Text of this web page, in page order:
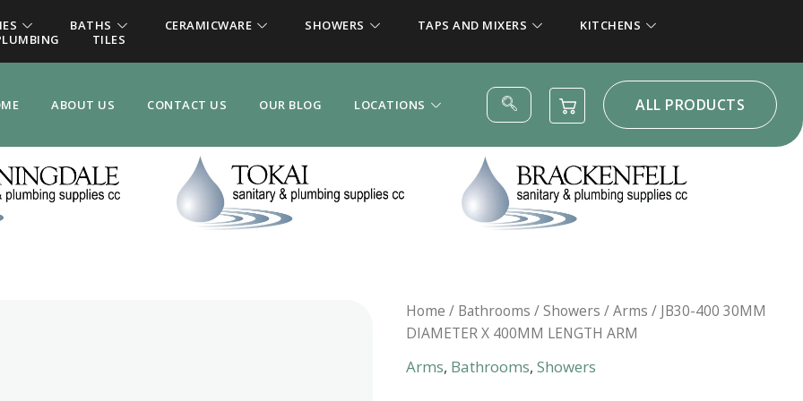
BATHS CERAMICWARE SHOWERS TAPS AND MIXERS
KITCHENS
TILES
ABOUT US CONTACT US OUR BLOG LOCATIONS ALL PRODUCTS
Home / Bathrooms /Showers /Arms / JB30-400 30MM
DIAMETER X 400MM LENGTH ARM
Arms, Bathrooms, Showers